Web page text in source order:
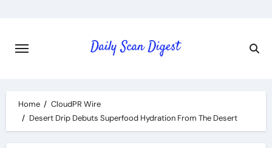
content
Home
CloudPR Wire
Desert Drip Debuts Superfood Hydration From The Desert